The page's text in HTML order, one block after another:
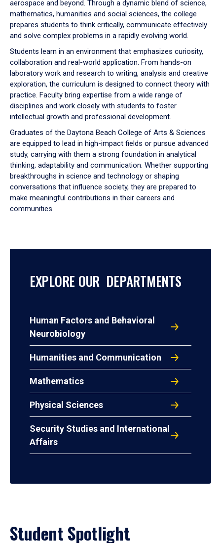
aerospace and beyond. Through a dynamic blend of science,
mathematics, humanities and social sciences, the college
prepares students to think critically, communicate effectively
and solve complex problems in a rapidly evolving world.
Students learn in an environment that emphasizes curiosity,
collaboration and real-world application. From hands-on
laboratory work and research to writing, analysis and creative
exploration, the curriculum is designed to connect theory with
practice. Faculty bring expertise from a wide range of
disciplines and work closely with students to foster
intellectual growth and professional development.
Graduates of the Daytona Beach College of Arts & Sciences
are equipped to lead in high-impact fields or pursue advanced
study, carrying with them a strong foundation in analytical
thinking, adaptability and communication. Whether supporting
breakthroughs in science and technology or shaping
conversations that influence society, they are prepared to
make meaningful contributions in their careers and
communities.
EXPLORE OUR DEPARTMENTS
Human Factors and Behavioral
Neurobiology
Humanities and Communication
Mathematics
Physical Sciences
Security Studies and International
Affairs
Student Spotlight